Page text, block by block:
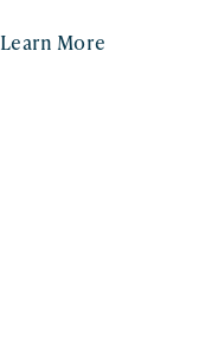
Learn More